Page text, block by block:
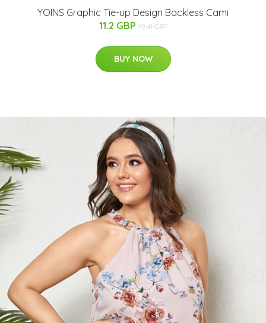
YOINS Graphic Tie-up Design Backless Cami
11.2 GBP 19.41 GBP
BUY NOW